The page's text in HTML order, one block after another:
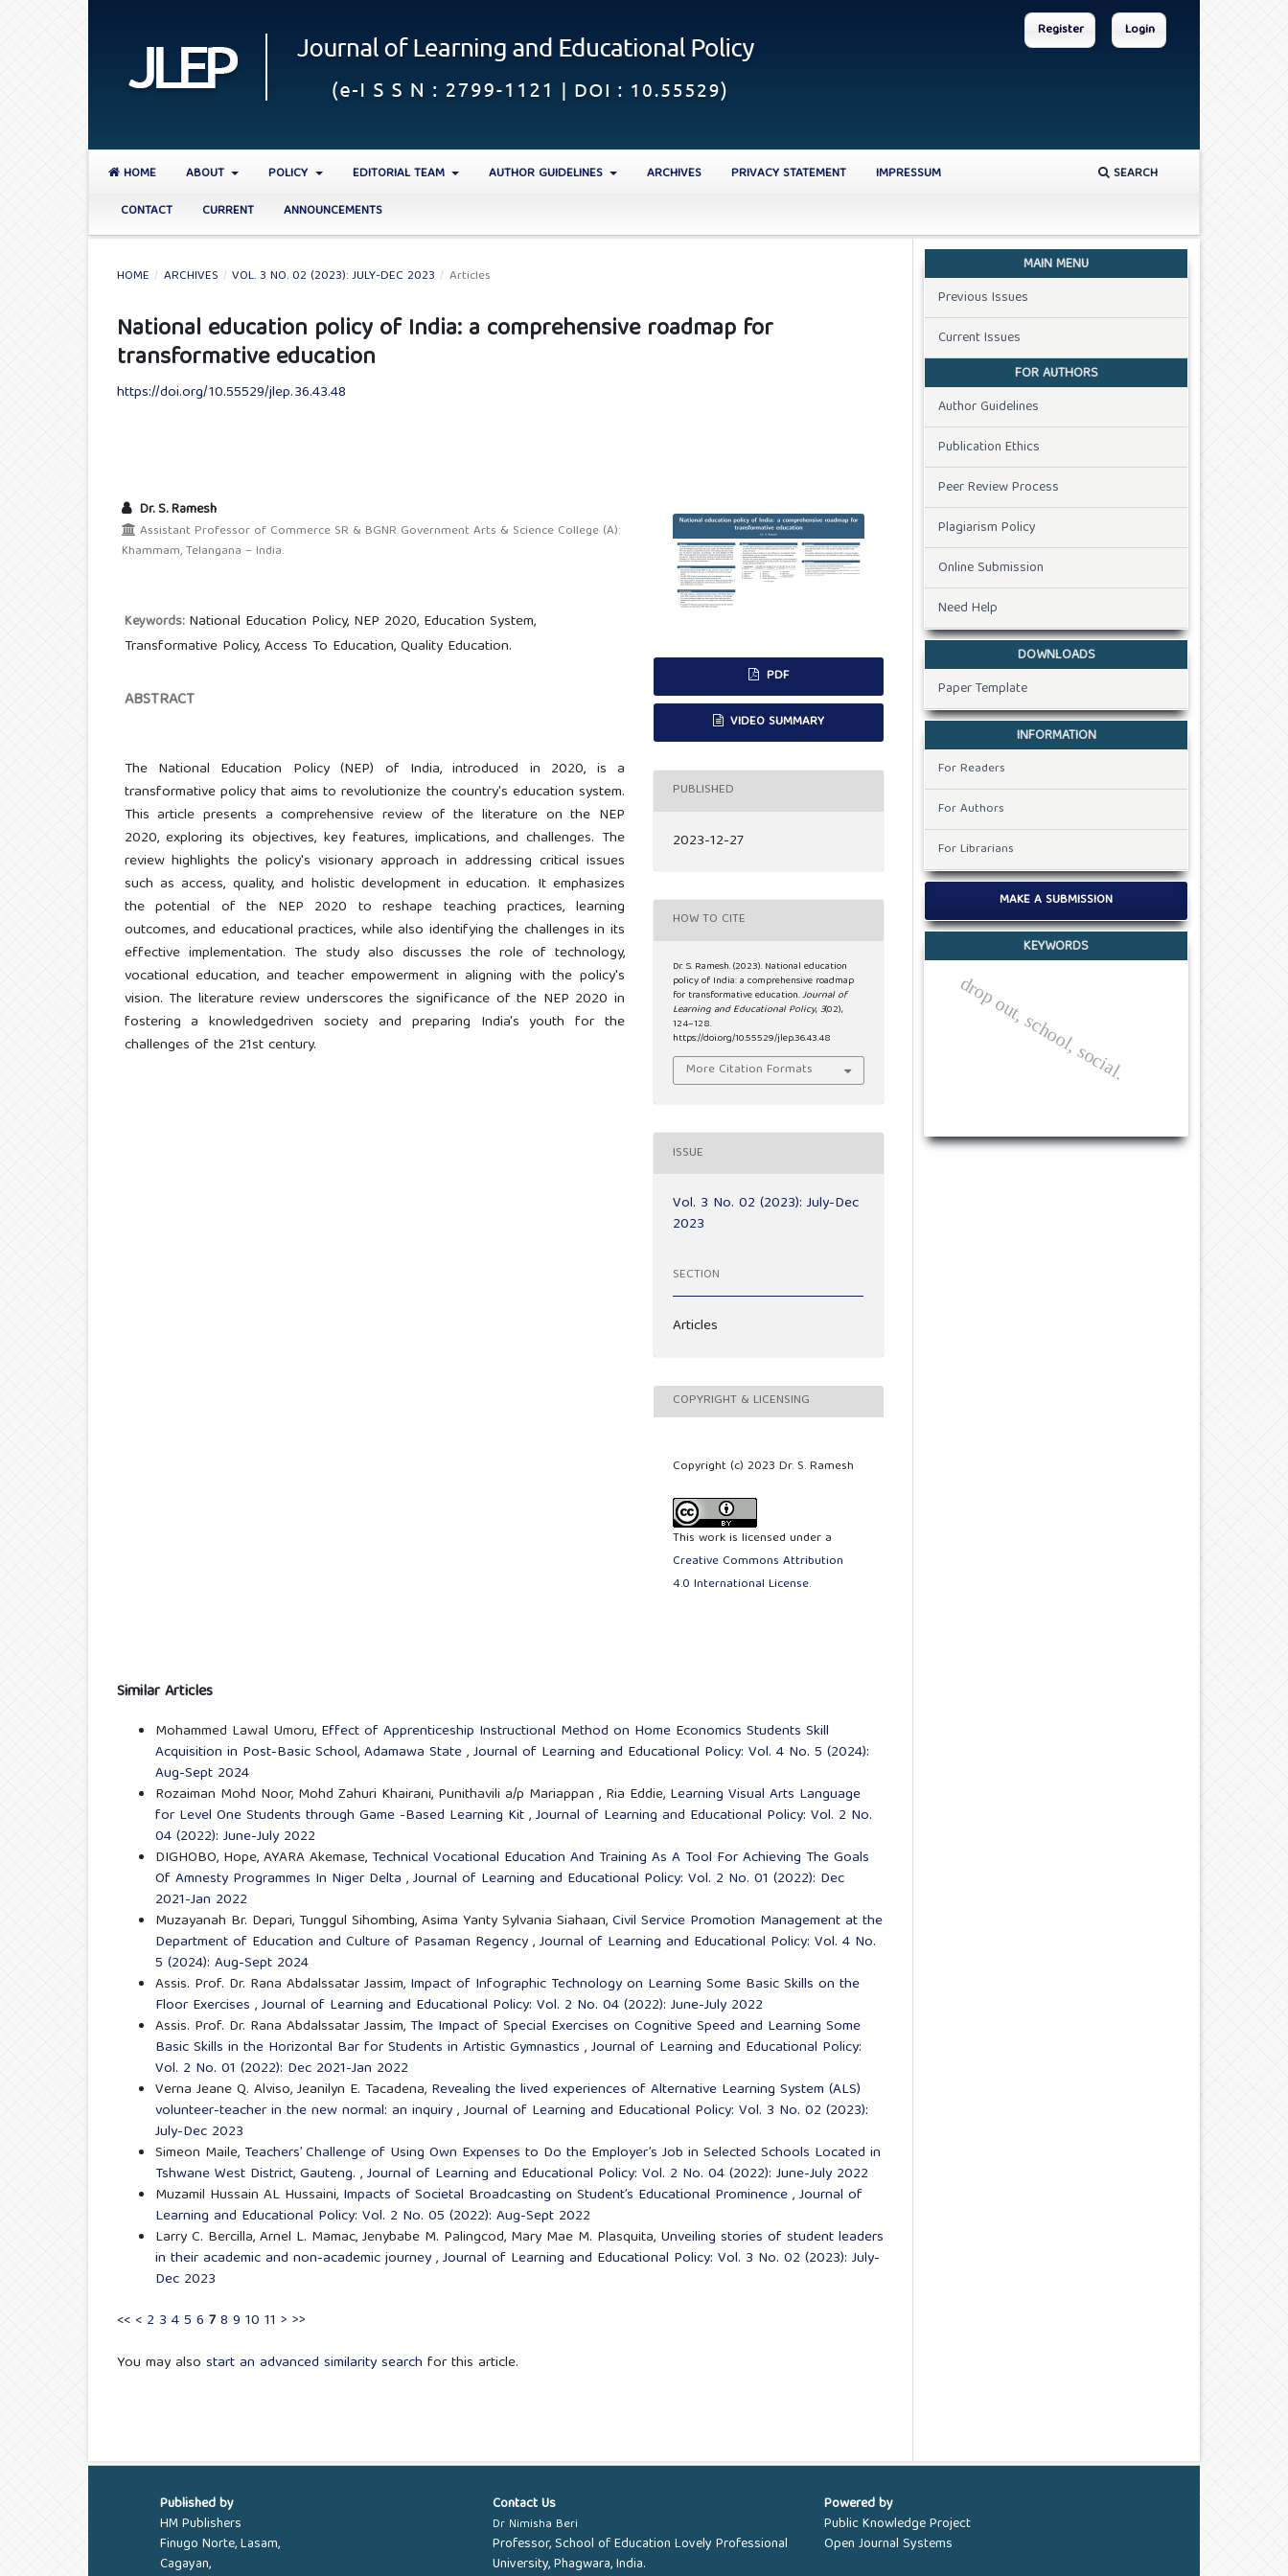
HOME ABOUT POLICY EDITORIAL TEAM AUTHOR GUIDELINES ARCHIVES PRIVACY STATEMENT
IMPRESSUM
CONTACT
CURRENT ANNOUNCEMENTS
SEARCH
Register Login
HOME / ARCHIVES / VOL. 3 NO. 02 (2023): JULY-DEC 2023 / Articles
National education policy of India: a comprehensive roadmap for
transformative education
https://doi.org/10.55529/jlep.36.43.48
Dr. S. Ramesh
Assistant Professor of Commerce SR & BGNR Government Arts & Science College (A):
Khammam, Telangana – India.
Keywords: National Education Policy, NEP 2020, Education System,
Transformative Policy, Access To Education, Quality Education.
ABSTRACT
The National Education Policy (NEP) of India, introduced in 2020, is a
transformative policy that aims to revolutionize the country's education system.
This article presents a comprehensive review of the literature on the NEP
2020, exploring its objectives, key features, implications, and challenges. The
review highlights the policy's visionary approach in addressing critical issues
such as access, quality, and holistic development in education. It emphasizes
the potential of the NEP 2020 to reshape teaching practices, learning
outcomes, and educational practices, while also identifying the challenges in its
effective implementation. The study also discusses the role of technology,
vocational education, and teacher empowerment in aligning with the policy's
vision. The literature review underscores the significance of the NEP 2020 in
fostering a knowledgedriven society and preparing India's youth for the
challenges of the 21st century.
PDF
VIDEO SUMMARY
PUBLISHED
2023-12-27
HOW TO CITE
Dr. S. Ramesh. (2023). National education
policy of India: a comprehensive roadmap
for transformative education.Journal of
Learning and Educational Policy,3(02),
124–128.
https://doi.org/10.55529/jlep.36.43.48
More Citation Formats
ISSUE
Vol. 3 No. 02 (2023): July-Dec
2023
SECTION
Articles
COPYRIGHT & LICENSING
Copyright (c) 2023 Dr. S. Ramesh
This work is licensed under a
Creative Commons Attribution
4.0 International License.
Similar Articles
Mohammed Lawal Umoru, Effect of Apprenticeship Instructional Method on Home Economics Students Skill
Acquisition in Post-Basic School, Adamawa State,Journal of Learning and Educational Policy: Vol. 4 No. 5 (2024):
Aug-Sept 2024
Rozaiman Mohd Noor, Mohd Zahuri Khairani, Punithavili a/p Mariappan , Ria Eddie, Learning Visual Arts Language
for Level One Students through Game -Based Learning Kit,Journal of Learning and Educational Policy: Vol. 2 No.
04 (2022): June-July 2022
DIGHOBO, Hope, AYARA Akemase, Technical Vocational Education And Training As A Tool For Achieving The Goals
Of Amnesty Programmes In Niger Delta ,Journal of Learning and Educational Policy: Vol. 2 No. 01 (2022): Dec
2021-Jan 2022
Muzayanah Br. Depari, Tunggul Sihombing, Asima Yanty Sylvania Siahaan,Civil Service Promotion Management at the
Department of Education and Culture of Pasaman Regency,Journal of Learning and Educational Policy: Vol. 4 No.
5 (2024): Aug-Sept 2024
Assis. Prof. Dr. Rana Abdalssatar Jassim, Impact of Infographic Technology on Learning Some Basic Skills on the
Floor Exercises ,Journal of Learning and Educational Policy: Vol. 2 No. 04 (2022): June-July 2022
Assis. Prof. Dr. Rana Abdalssatar Jassim, The Impact of Special Exercises on Cognitive Speed and Learning Some
Basic Skills in the Horizontal Bar for Students in Artistic Gymnastics ,Journal of Learning and Educational Policy:
Vol. 2 No. 01 (2022): Dec 2021-Jan 2022
Verna Jeane Q. Alviso, Jeanilyn E. Tacadena, Revealing the lived experiences of Alternative Learning System (ALS)
volunteer-teacher in the new normal: an inquiry,Journal of Learning and Educational Policy: Vol. 3 No. 02 (2023):
July-Dec 2023
Simeon Maile, Teachers’ Challenge of Using Own Expenses to Do the Employer’s Job in Selected Schools Located in
Tshwane West District, Gauteng. ,Journal of Learning and Educational Policy: Vol. 2 No. 04 (2022): June-July 2022
Muzamil Hussain AL Hussaini, Impacts of Societal Broadcasting on Student’s Educational Prominence,Journal of
Learning and Educational Policy: Vol. 2 No. 05 (2022): Aug-Sept 2022
Larry C. Bercilla, Arnel L. Mamac, Jenybabe M. Palingcod, Mary Mae M. Plasquita, Unveiling stories of student leaders
in their academic and non-academic journey,Journal of Learning and Educational Policy: Vol. 3 No. 02 (2023): July-
Dec 2023
<< < 2 3 45 6 78 9 10 11 > >>
You may also start an advanced similarity search for this article.
MAIN MENU
Previous Issues
Current Issues
FOR AUTHORS
Author Guidelines
Publication Ethics
Peer Review Process
Plagiarism Policy
Online Submission
Need Help
DOWNLOADS
Paper Template
INFORMATION
For Readers
For Authors
For Librarians
MAKE A SUBMISSION
KEYWORDS
drop out, school, social.
Published by
HM Publishers
Finugo Norte, Lasam,
Cagayan,
Contact Us
Dr Nimisha Beri
Professor, School of Education Lovely Professional
University, Phagwara, India.
Powered by
Public Knowledge Project
Open Journal Systems